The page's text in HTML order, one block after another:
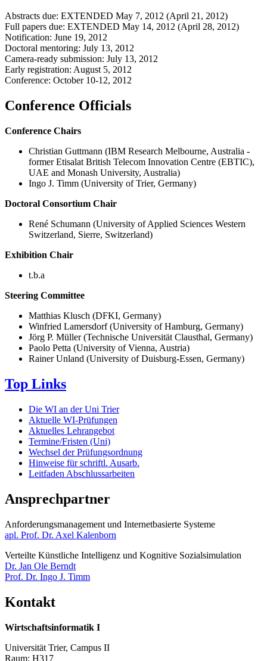
Abstracts due: EXTENDED May 7, 2012 (April 21, 2012)
Full papers due: EXTENDED May 14, 2012 (April 28, 2012)
Notification: June 19, 2012
Doctoral mentoring: July 13, 2012
Camera-ready submission: July 13, 2012
Early registration: August 5, 2012
Conference: October 10-12, 2012
Conference Officials
Conference Chairs
Christian Guttmann (IBM Research Melbourne, Australia -
former Etisalat British Telecom Innovation Centre (EBTIC),
UAE and Monash University, Australia)
Ingo J. Timm (University of Trier, Germany)
Doctoral Consortium Chair
René Schumann (University of Applied Sciences Western
Switzerland, Sierre, Switzerland)
Exhibition Chair
t.b.a
Steering Committee
Matthias Klusch (DFKI, Germany)
Winfried Lamersdorf (University of Hamburg, Germany)
Jörg P. Müller (Technische Universität Clausthal, Germany)
Paolo Petta (University of Vienna, Austria)
Rainer Unland (University of Duisburg-Essen, Germany)
Top Links
Die WI an der Uni Trier
Aktuelle WI-Prüfungen
Aktuelles Lehrangebot
Termine/Fristen (Uni)
Wechsel der Prüfungsordnung
Hinweise für schriftl. Ausarb.
Leitfaden Abschlussarbeiten
Ansprechpartner
Anforderungsmanagement und Internetbasierte Systeme​​​​​​
apl. Prof. Dr. Axel Kalenborn
Verteilte Künstliche Intelligenz und Kognitive Sozialsimulation
Dr. Jan Ole Berndt
Prof. Dr. Ingo J. Timm
Kontakt
Wirtschaftsinformatik I
Universität Trier, Campus II
Raum: H317